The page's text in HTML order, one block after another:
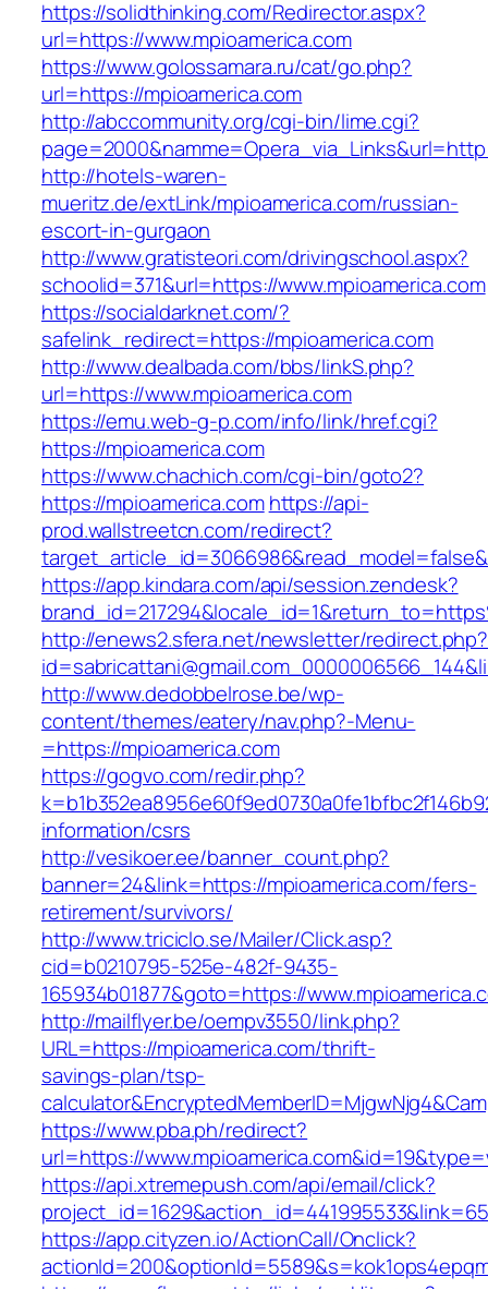
https://solidthinking.com/Redirector.aspx?
url=https://www.mpioamerica.com
https://www.golossamara.ru/cat/go.php?
url=https://mpioamerica.com
http://abccommunity.org/cgi-bin/lime.cgi?
http://hotels-waren-
mueritz.de/extLink/mpioamerica.com/russian-
escort-in-gurgaon
http://www.gratisteori.com/drivingschool.aspx?
schoolid=371&url=https://www.mpioamerica.com
https://socialdarknet.com/?
safelink_redirect=https://mpioamerica.com
http://www.dealbada.com/bbs/linkS.php?
url=https://www.mpioamerica.com
https://emu.web-g-p.com/info/link/href.cgi?
https://mpioamerica.com
https://www.chachich.com/cgi-bin/goto2?
https://mpioamerica.com https://api-
prod.wallstreetcn.com/redirect?
https://app.kindara.com/api/session.zendesk?
http://enews2.sfera.net/newsletter/redirect.php?
http://www.dedobbelrose.be/wp-
content/themes/eatery/nav.php?-Menu-
=https://mpioamerica.com
https://gogvo.com/redir.php?
information/csrs
http://vesikoer.ee/banner_count.php?
banner=24&link=https://mpioamerica.com/fers-
retirement/survivors/
http://www.triciclo.se/Mailer/Click.asp?
cid=b0210795-525e-482f-9435-
165934b01877&goto=https://
http://mailflyer.be/oempv3550/link.php?
URL=https://mpioamerica.com/thrift-
savings-plan/tsp-
https://www.pba.ph/redirect?
url=https://
https://api.xtremepush.com/api/email/click?
https://app.cityzen.io/ActionCall/Onclick?